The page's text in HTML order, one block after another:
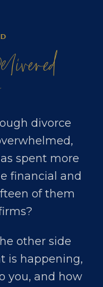
divorce
spent more
financial and
of them
other side
is happening,
you, and how